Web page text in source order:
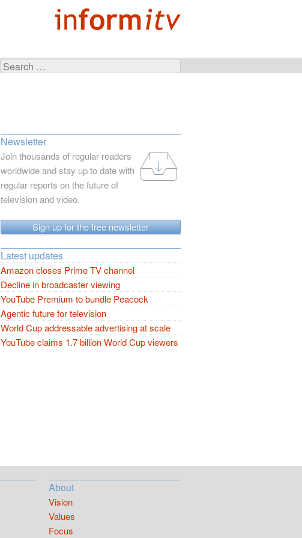
Search
Newsletter
Join thousands of regular readers
worldwide and stay up to date with
regular reports on the future of
television and video.
Sign up for the free newsletter
Latest updates
Amazon closes Prime TV channel
Decline in broadcaster viewing
YouTube Premium to bundle Peacock
Agentic future for television
World Cup addressable advertising at scale
YouTube claims 1.7 billion World Cup viewers
About
Vision
Values
Focus